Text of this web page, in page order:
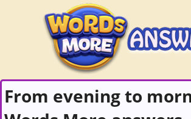
From evening to